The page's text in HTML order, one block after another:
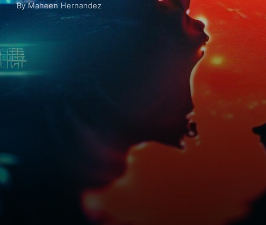
By Maheen Hernandez